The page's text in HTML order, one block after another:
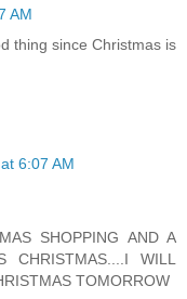
AM
thing since Christmas is
6:07 AM
SHOPPING AND A
CHRISTMAS....I WILL
TOMORROW